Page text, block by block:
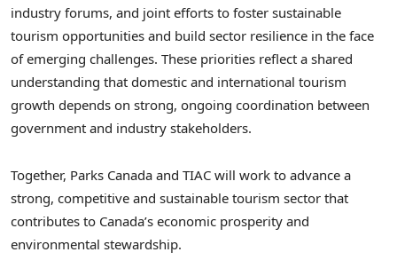
industry forums, and joint efforts to foster sustainable
tourism opportunities and build sector resilience in the face
of emerging challenges. These priorities reflect a shared
understanding that domestic and international tourism
growth depends on strong, ongoing coordination between
government and industry stakeholders.
Together, Parks Canada and TIAC will work to advance a
strong, competitive and sustainable tourism sector that
contributes to Canada’s economic prosperity and
environmental stewardship.